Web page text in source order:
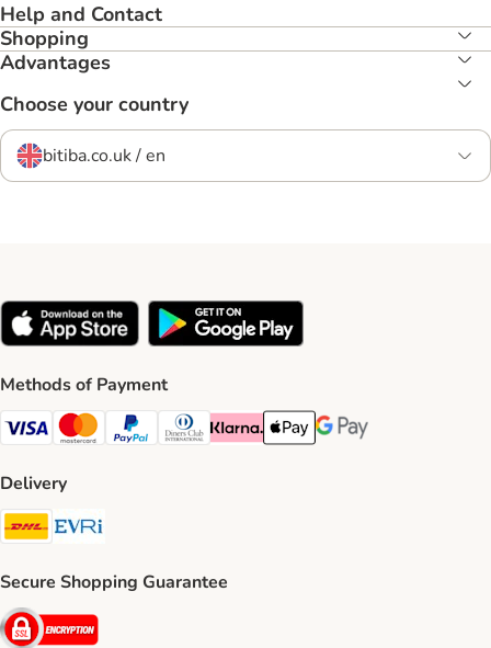
Help and Contact
Shopping
Advantages
Choose your country
bitiba.co.uk / en
Methods of Payment
Visa Payment Method
Mastercard Payment Method
PayPal Payment Method
Diners Club Payment Method
Klarna Payment Method
Apple Pay Payment Method
Google Pay Payment
Delivery
DHL Shipping Method
Secure Shopping Guarantee
Security